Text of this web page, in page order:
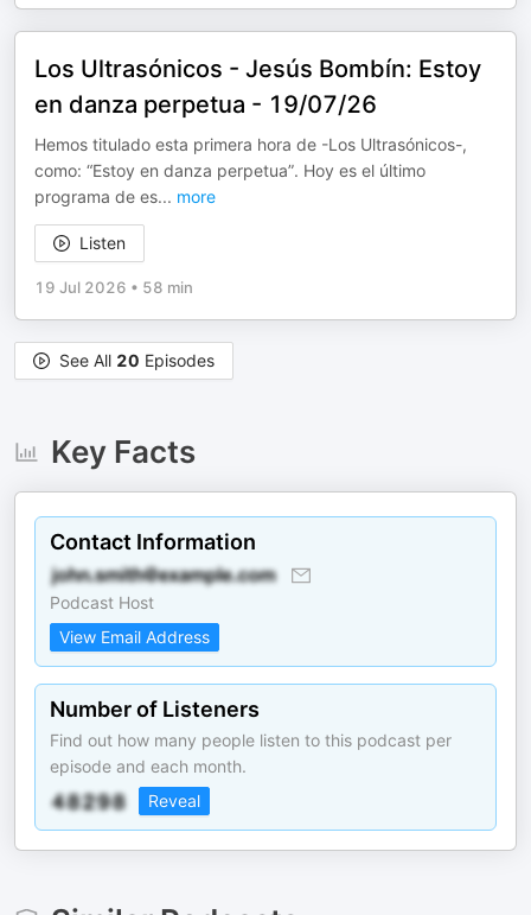
Los Ultrasónicos - Jesús Bombín: Estoy
en danza perpetua - 19/07/26
Hemos titulado esta primera hora de -Los Ultrasónicos-,
como: “Estoy en danza perpetua”. Hoy es el último
programa de es... more
Listen
19 Jul 2026 • 58 min
See All 20 Episodes
Key Facts
Contact Information
Podcast Host
View Email Address
Number of Listeners
Find out how many people listen to this podcast per
episode and each month.
Reveal